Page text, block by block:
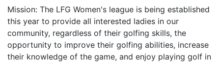
Mission: The LFG Women's league is being established
this year to provide all interested ladies in our
community, regardless of their golfing skills, the
opportunity to improve their golfing abilities, increase
their knowledge of the game, and enjoy playing golf in